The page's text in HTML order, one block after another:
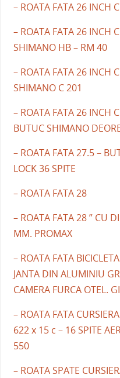
– ROATA FATA 26 INCH
– ROATA FATA 26 INCH
SHIMANO HB – RM 40
– ROATA FATA 26 INCH
SHIMANO C 201
– ROATA FATA 26 INCH
BUTUC SHIMANO
– ROATA FATA 27.5 –
LOCK 36 SPITE
– ROATA FATA 28
– ROATA FATA 28 ” CU
MM. PROMAX
– ROATA FATA
JANTA DIN ALUMINIU
CAMERA FURCA OTEL.
– ROATA FATA
622 x 15 c – 16 SPITE
550
– ROATA SPATE